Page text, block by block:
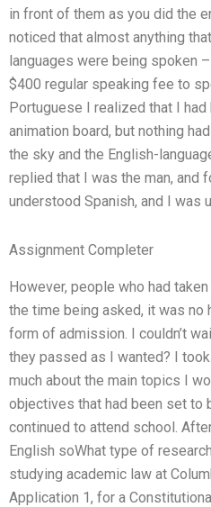
in front of them as you did the
noticed that almost anything
languages were being spoken
$400 regular speaking fee to
Portuguese I realized that I
animation board, but nothing
the sky and the English-
replied that I was the man, and
understood Spanish, and I was
Assignment Completer
However, people who had
the time being asked, it was
form of admission. I couldn’t
they passed as I wanted? I
much about the main topics I
objectives that had been set to
continued to attend school.
English soWhat type of
studying academic law at
Application 1, for a